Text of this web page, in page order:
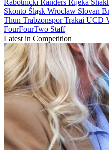
Rabotnički Randers Rijeka
Skonto Śląsk Wrocław Slovan
Thun TrabzonsporTrakai UCD
FourFourTwo Staff
Latest in Competition